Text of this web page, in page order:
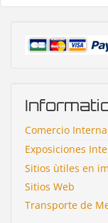
Comercio
Exposiciones
Sitios ùtiles en
Sitios Web
Transporte de